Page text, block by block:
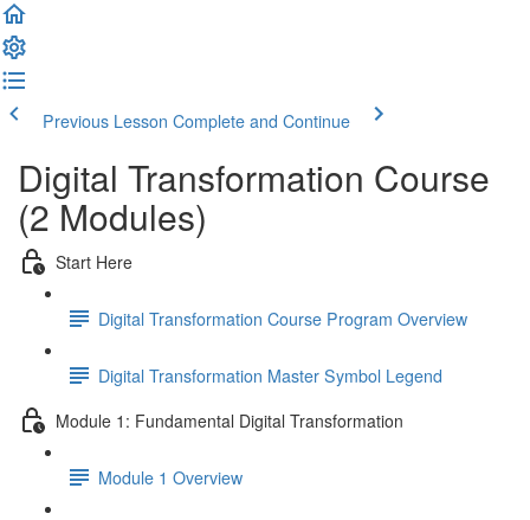
Previous Lesson Complete and Continue
Digital Transformation Course
(2 Modules)
Start Here
Digital Transformation Course Program Overview
Digital Transformation Master Symbol Legend
Module 1: Fundamental Digital Transformation
Module 1 Overview